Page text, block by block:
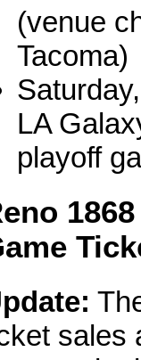
(venue
Tacoma)
LA
playoff
sales